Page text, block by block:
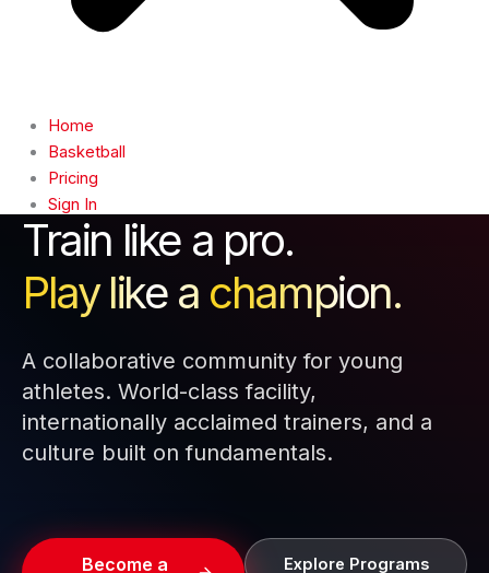
Home
Basketball
Pricing
Sign In
Contact
Train like a pro.
Play like a champion.
A collaborative community for young
athletes. World-class facility,
internationally acclaimed trainers, and a
culture built on fundamentals.
Become a
Explore Programs